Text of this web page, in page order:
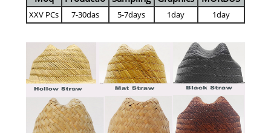
XXV PCs 7-30das 5-7days 1day 1day